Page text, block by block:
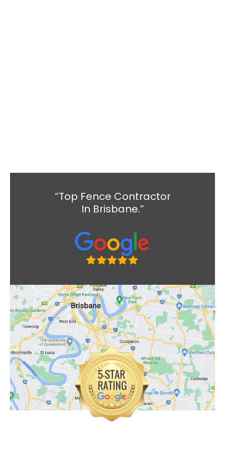
“Top Fence Contractor
In Brisbane.”